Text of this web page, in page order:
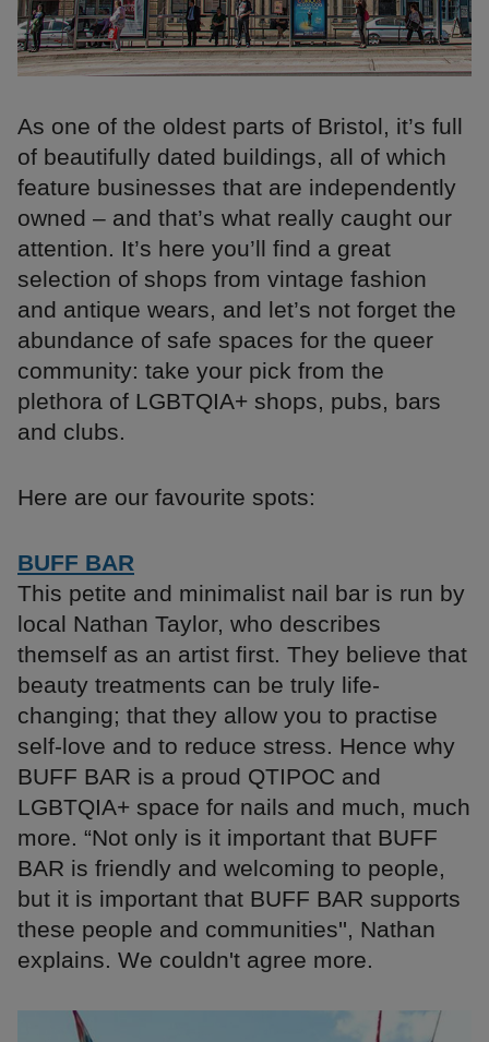
As one of the oldest parts of Bristol, it’s full
of beautifully dated buildings, all of which
feature businesses that are independently
owned – and that’s what really caught our
attention. It’s here you’ll find a great
selection of shops from vintage fashion
and antique wears, and let’s not forget the
abundance of safe spaces for the queer
community: take your pick from the
plethora of LGBTQIA+ shops, pubs, bars
and clubs.
Here are our favourite spots:
BUFF BAR
This petite and minimalist nail bar is run by
local Nathan Taylor, who describes
themself as an artist first. They believe that
beauty treatments can be truly life-
changing; that they allow you to practise
self-love and to reduce stress. Hence why
BUFF BAR is a proud QTIPOC and
LGBTQIA+ space for nails and much, much
more. “Not only is it important that BUFF
BAR is friendly and welcoming to people,
but it is important that BUFF BAR supports
these people and communities'', Nathan
explains. We couldn't agree more.